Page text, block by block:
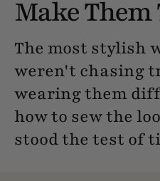
Make Them
The most stylish
weren't chasing
wearing them
how to sew the
stood the test of